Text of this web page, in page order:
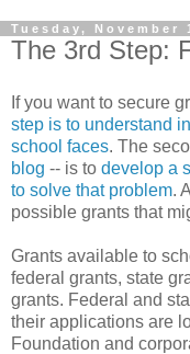
Tuesday, November
The 3rd Step:
If you want to secure
step is to understand
school faces. The
blog -- is to develop a
to solve that problem.
possible grants that
Grants available to
federal grants, state
grants. Federal and
their applications are
Foundation and